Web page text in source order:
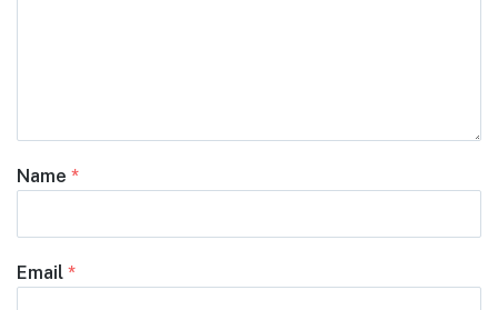
Name *
Email *